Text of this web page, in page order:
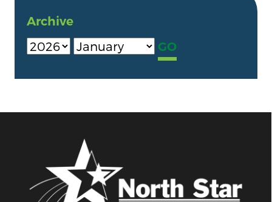
Archive